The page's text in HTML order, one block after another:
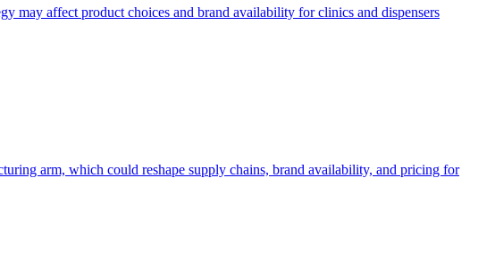
may affect product choices and brand availability for clinics and dispensers
arm, which could reshape supply chains, brand availability, and pricing for